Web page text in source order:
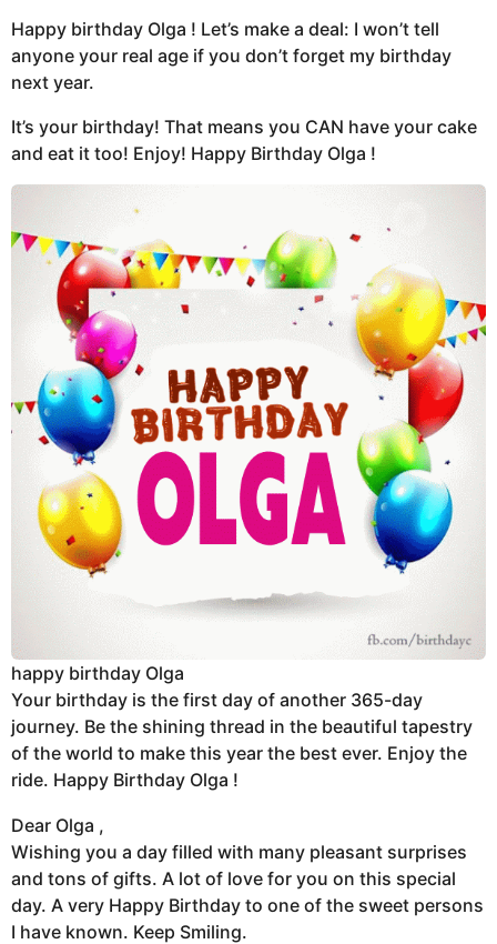
Happy birthday Olga ! Let’s make a deal: I won’t tell
anyone your real age if you don’t forget my birthday
next year.
It’s your birthday! That means you CAN have your cake
and eat it too! Enjoy! Happy Birthday Olga !
happy birthday Olga
Your birthday is the first day of another 365-day
journey. Be the shining thread in the beautiful tapestry
of the world to make this year the best ever. Enjoy the
ride. Happy Birthday Olga !
Dear Olga ,
Wishing you a day filled with many pleasant surprises
and tons of gifts. A lot of love for you on this special
day. A very Happy Birthday to one of the sweet persons
I have known. Keep Smiling.